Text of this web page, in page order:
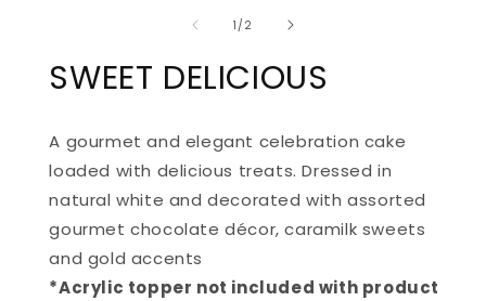
1 /of2
SWEET DELICIOUS
A gourmet and elegant celebration cake
loaded with delicious treats. Dressed in
natural white and decorated with assorted
gourmet chocolate décor, caramilk sweets
and gold accents
*Acrylic topper not included with product